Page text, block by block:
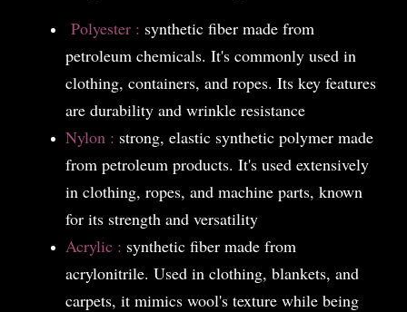
Polyester : synthetic fiber made from
petroleum chemicals. It's commonly used in
clothing, containers, and ropes. Its key features
are durability and wrinkle resistance
Nylon : strong, elastic synthetic polymer made
from petroleum products. It's used extensively
in clothing, ropes, and machine parts, known
for its strength and versatility
Acrylic : synthetic fiber made from
acrylonitrile. Used in clothing, blankets, and
carpets, it mimics wool's texture while being